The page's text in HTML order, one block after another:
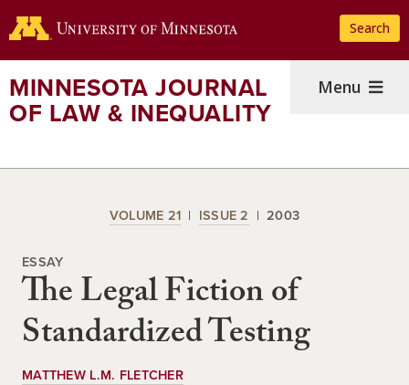
to
content
Search
MINNESOTA JOURNAL
OF LAW & INEQUALITY
Menu
VOLUME 21 ISSUE 2 2003
ESSAY
The Legal Fiction of
Standardized Testing
MATTHEW L.M. FLETCHER